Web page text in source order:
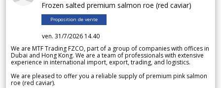
Frozen salted premium salmon roe (red caviar)
Proposition de vente
ven. 31/7/2026 14.40
We are MTF Trading FZCO, part of a group of companies with offices in
Dubai and Hong Kong. We are a team of professionals with extensive
experience in international import, export, trading, and logistics.
We are pleased to offer you a reliable supply of premium pink salmon
roe (red caviar).